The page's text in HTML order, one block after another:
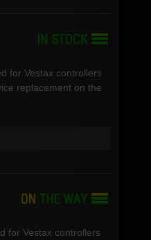
for Vestax controllers
replacement on the
for Vestax controllers